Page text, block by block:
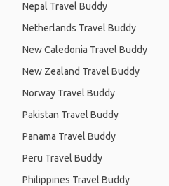
Nepal Travel Buddy
Netherlands Travel Buddy
New Caledonia Travel Buddy
New Zealand Travel Buddy
Norway Travel Buddy
Pakistan Travel Buddy
Panama Travel Buddy
Peru Travel Buddy
Philippines Travel Buddy